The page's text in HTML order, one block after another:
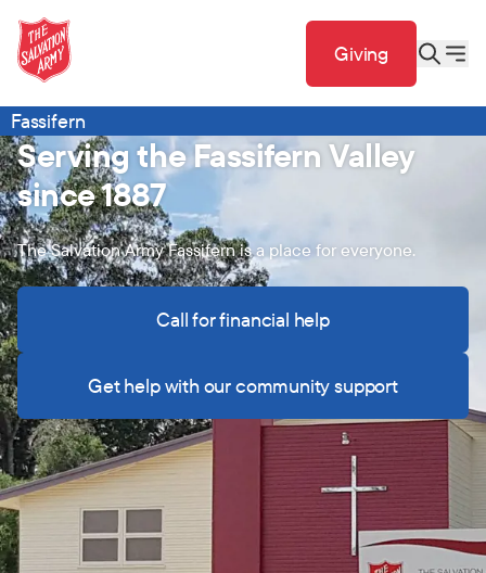
Giving
Fassifern
Serving the Fassifern Valley
since 1887
The Salvation Army Fassifern is a place for everyone.
Call for financial help
Get help with our community support